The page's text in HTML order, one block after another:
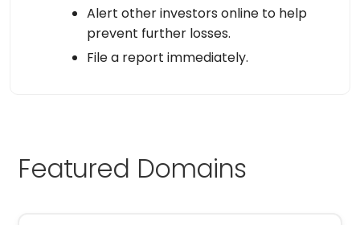
Alert other investors online to help
prevent further losses.
File a report immediately.
Featured Domains